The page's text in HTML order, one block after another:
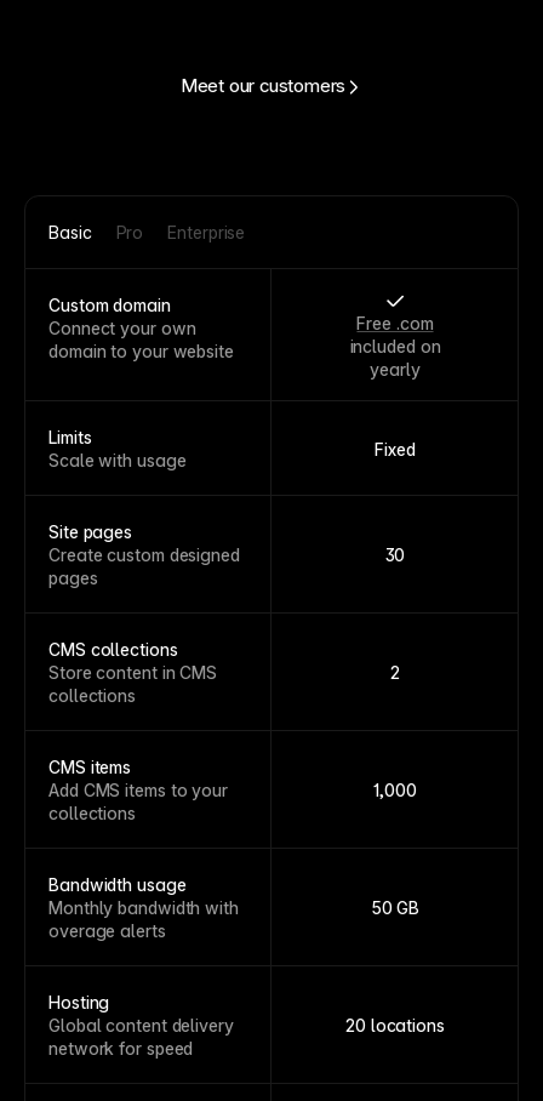
Meet our customers
Basic Pro Enterprise
Custom domain
Connect your own
domain to your website
Free .com
included on
yearly
Limits
Scale with usage
Fixed
Site pages
Create custom designed
pages
30
CMS collections
Store content in CMS
collections
2
CMS items
Add CMS items to your
collections
1,000
Bandwidth usage
Monthly bandwidth with
overage alerts
50 GB
Hosting
Global content delivery
network for speed
20 locations